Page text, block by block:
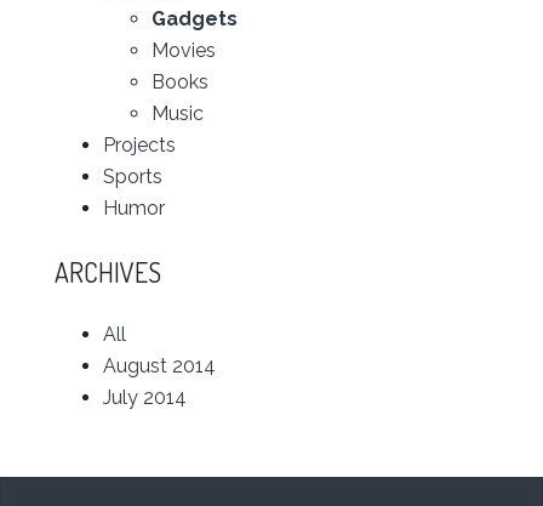
Gadgets
Movies
Books
Music
Projects
Sports
Humor
ARCHIVES
All
August 2014
July 2014